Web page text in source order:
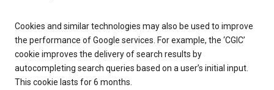
Cookies and similar technologies may also be used to improve
the performance of Google services. For example, the ‘CGIC’
cookie improves the delivery of search results by
autocompleting search queries based on a user’s initial input.
This cookie lasts for 6 months.